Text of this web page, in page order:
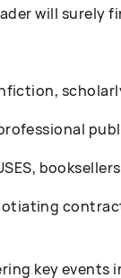
will surely
professional
key